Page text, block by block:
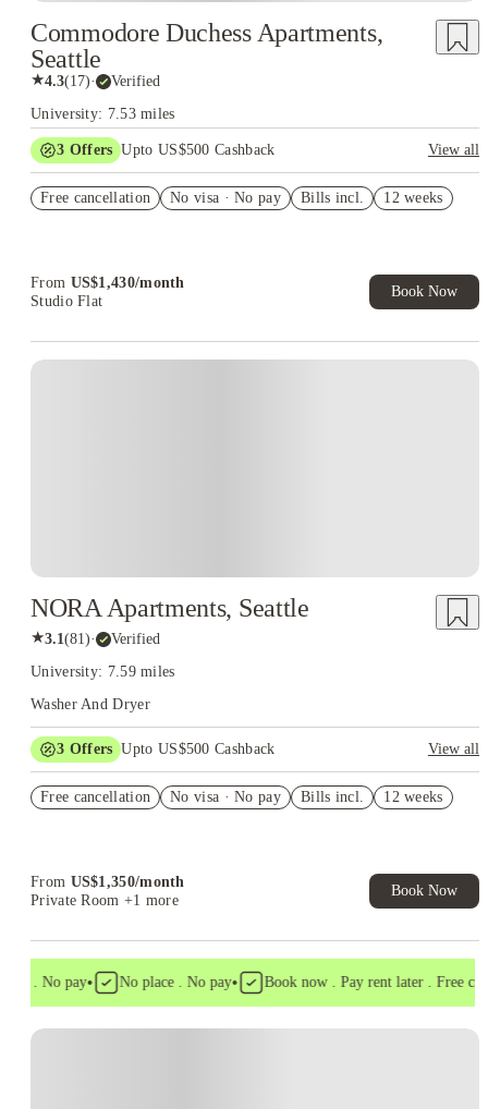
Commodore Duchess Apartments,
Seattle
★4.3(17)· Verified
University: 7.53 miles
3 Offers Upto US$500 Cashback
View all
Student.
Free cancellation No visa · No pay Bills incl. 12 weeks
From US$1,430/month
Studio Flat
Book Now
NORA Apartments, Seattle
★3.1(81)· Verified
University: 7.59 miles
Washer And Dryer
3 Offers Upto US$500 Cashback
View all
Student.
Free cancellation No visa · No pay Bills incl. 12 weeks
From US$1,350/month
Private Room +1 more
Book Now
. No pay• No place . No pay• Book now . Pay rent later . Free